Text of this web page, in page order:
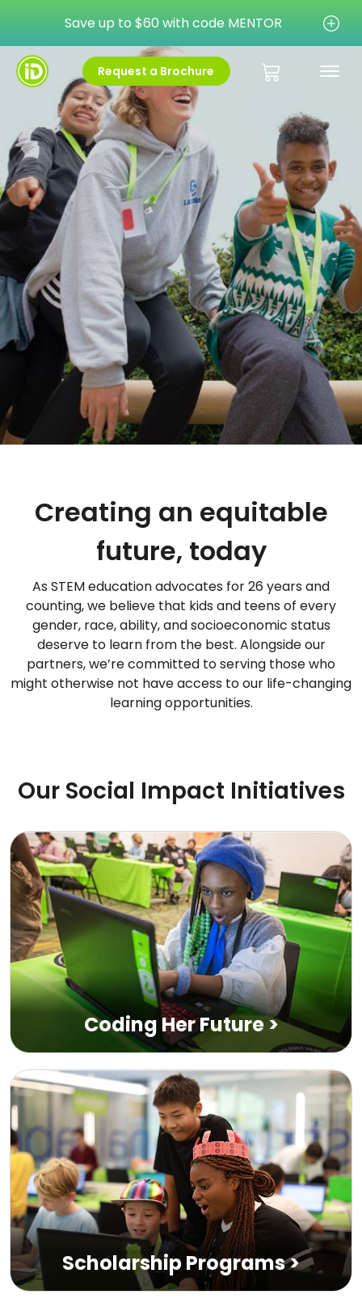
Save up to $60 with code MENTOR
Request a Brochure
Creating an equitable
future, today
As STEM education advocates for 26 years and
counting, we believe that kids and teens of every
gender, race, ability, and socioeconomic status
deserve to learn from the best. Alongside our
partners, we’re committed to serving those who
might otherwise not have access to our life-changing
learning opportunities.
Our Social Impact Initiatives
Coding Her Future>
Scholarship Programs>